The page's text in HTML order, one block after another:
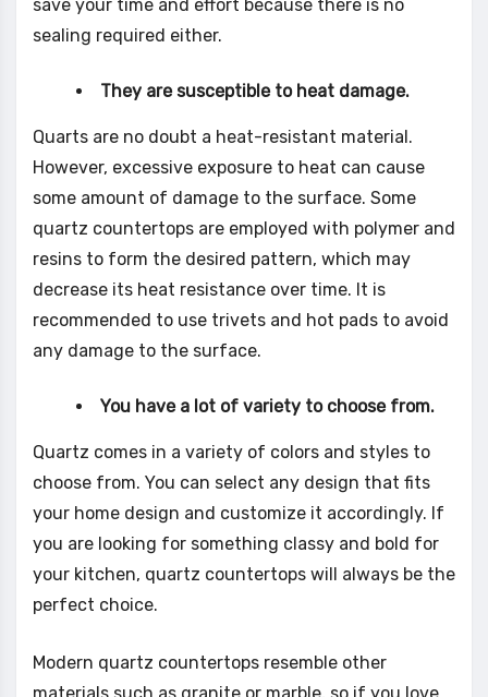
save your time and effort because there is no
sealing required either.
They are susceptible to heat damage.
Quarts are no doubt a heat-resistant material.
However, excessive exposure to heat can cause
some amount of damage to the surface. Some
quartz countertops are employed with polymer and
resins to form the desired pattern, which may
decrease its heat resistance over time. It is
recommended to use trivets and hot pads to avoid
any damage to the surface.
You have a lot of variety to choose from.
Quartz comes in a variety of colors and styles to
choose from. You can select any design that fits
your home design and customize it accordingly. If
you are looking for something classy and bold for
your kitchen, quartz countertops will always be the
perfect choice.
Modern quartz countertops resemble other